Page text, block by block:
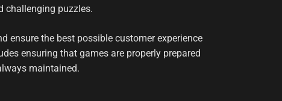
challenging puzzles.
ensure the best possible customer experience
ensuring that games are properly prepared
maintained.